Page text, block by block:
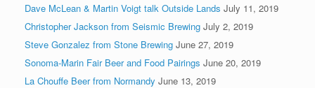
Dave McLean & Martin Voigt talk Outside Lands July 11, 2019
Christopher Jackson from Seismic Brewing July 2, 2019
Steve Gonzalez from Stone Brewing June 27, 2019
Sonoma-Marin Fair Beer and Food Pairings June 20, 2019
La Chouffe Beer from Normandy June 13, 2019